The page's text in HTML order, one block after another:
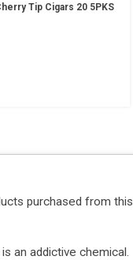
Tip Cigars 20 5PKS
purchased from
an addictive chemical.